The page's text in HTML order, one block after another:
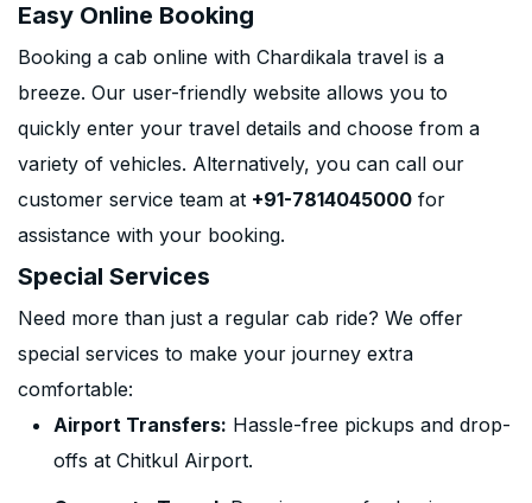
Easy Online Booking
Booking a cab online with Chardikala travel is a
breeze. Our user-friendly website allows you to
quickly enter your travel details and choose from a
variety of vehicles. Alternatively, you can call our
customer service team at +91-7814045000 for
assistance with your booking.
Special Services
Need more than just a regular cab ride? We offer
special services to make your journey extra
comfortable:
Airport Transfers: Hassle-free pickups and drop-
offs at Chitkul Airport.